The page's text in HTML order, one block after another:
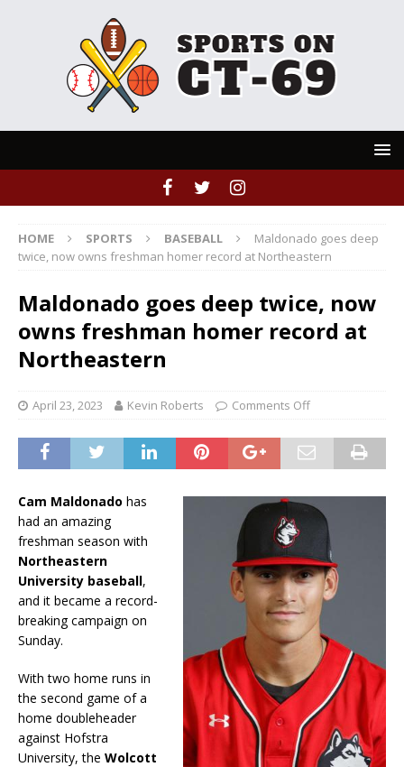
HOME SPORTS BASEBALL
Maldonado goes deep
twice, now owns freshman homer record at Northeastern
Maldonado goes deep twice, now
owns freshman homer record at
Northeastern
April 23, 2023 Kevin Roberts Comments Off
Cam Maldonado has
had an amazing
freshman season with
Northeastern
University baseball,
and it became a record-
breaking campaign on
Sunday.
With two home runs in
the second game of a
home doubleheader
against Hofstra
University, the Wolcott